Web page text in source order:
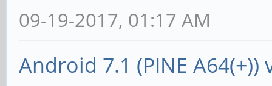
09-19-2017, 01:17 AM
Android 7.1 (PINE A64(+))